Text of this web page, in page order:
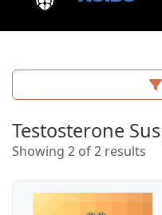
Testosterone
Showing 2 of 2 results